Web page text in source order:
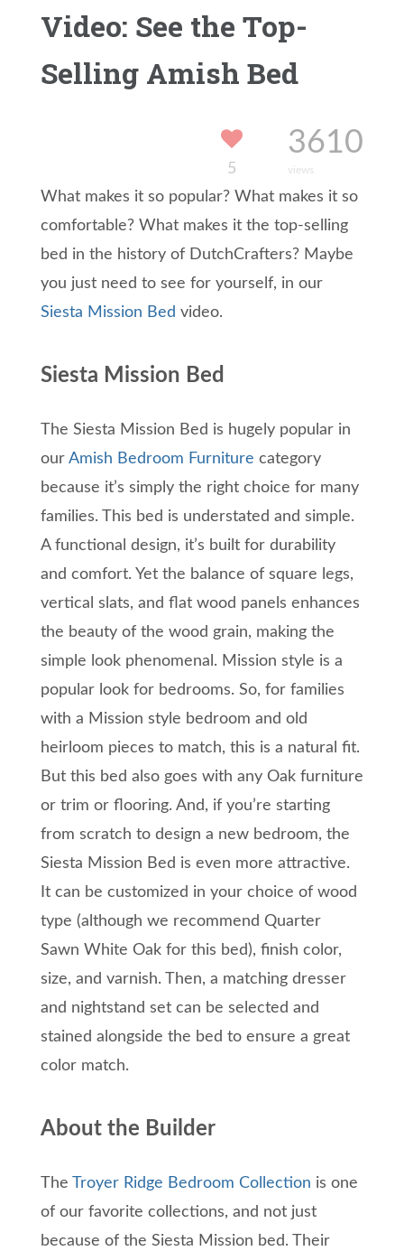
1 2145
Video: See the Top-
Selling Amish Bed
5
3610
views
What makes it so popular? What makes it so
comfortable? What makes it the top-selling
bed in the history of DutchCrafters? Maybe
you just need to see for yourself, in our
Siesta Mission Bed video.
Siesta Mission Bed
The Siesta Mission Bed is hugely popular in
our Amish Bedroom Furniture category
because it’s simply the right choice for many
families. This bed is understated and simple.
A functional design, it’s built for durability
and comfort. Yet the balance of square legs,
vertical slats, and flat wood panels enhances
the beauty of the wood grain, making the
simple look phenomenal. Mission style is a
popular look for bedrooms. So, for families
with a Mission style bedroom and old
heirloom pieces to match, this is a natural fit.
But this bed also goes with any Oak furniture
or trim or flooring. And, if you’re starting
from scratch to design a new bedroom, the
Siesta Mission Bed is even more attractive.
It can be customized in your choice of wood
type (although we recommend Quarter
Sawn White Oak for this bed), finish color,
size, and varnish. Then, a matching dresser
and nightstand set can be selected and
stained alongside the bed to ensure a great
color match.
About the Builder
The Troyer Ridge Bedroom Collection is one
of our favorite collections, and not just
because of the Siesta Mission bed. Their